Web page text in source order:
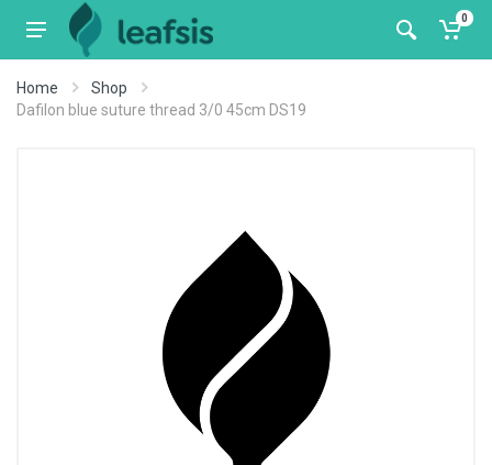
0
Home
Shop
Dafilon blue suture thread 3/0 45cm DS19